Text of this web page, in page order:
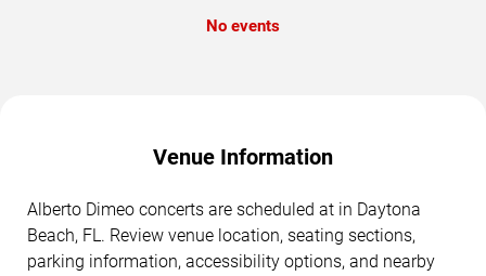
No events
Venue Information
Alberto Dimeo concerts are scheduled at in Daytona
Beach, FL. Review venue location, seating sections,
parking information, accessibility options, and nearby